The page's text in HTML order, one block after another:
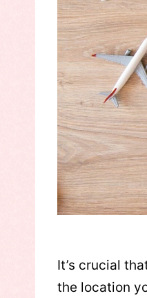
It’s crucial
the location